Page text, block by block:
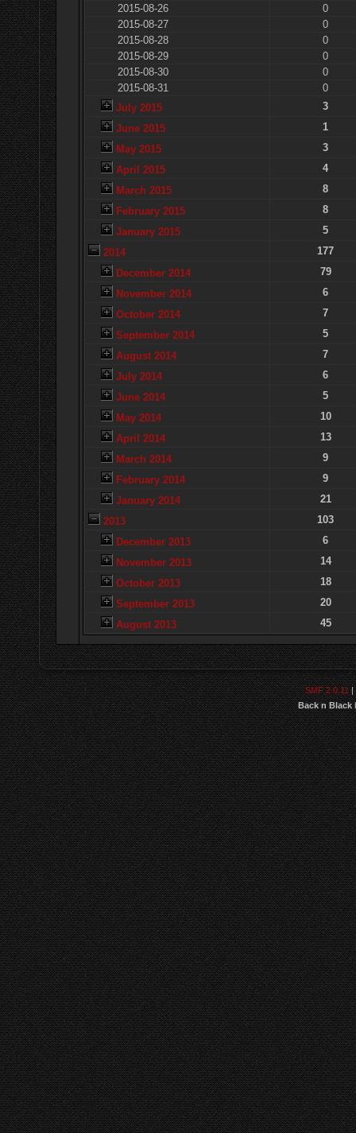
2015-08-26
0
2015-08-27
0
2015-08-28
0
2015-08-29
0
2015-08-30
0
2015-08-31
0
July 2015
3
June 2015
1
May 2015
3
April 2015
4
March 2015
8
February 2015
8
January 2015
5
2014
177
December 2014
79
November 2014
6
October 2014
7
September 2014
5
August 2014
7
July 2014
6
June 2014
5
May 2014
10
April 2014
13
March 2014
9
February 2014
9
January 2014
21
2013
103
December 2013
6
November 2013
14
October 2013
18
September 2013
20
August 2013
45
SMF 2.0.11 |
Back n Black